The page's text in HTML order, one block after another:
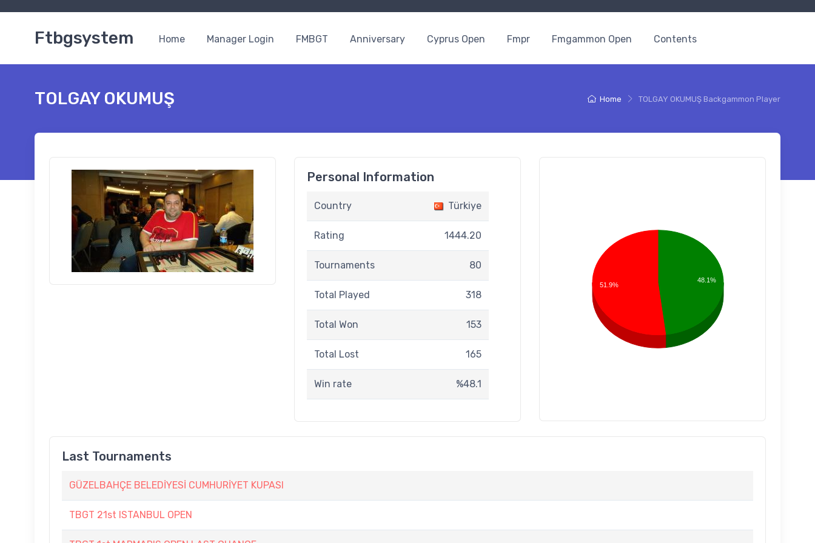
Ftbgsystem Home Manager Login FMBGT Anniversary Cyprus Open Fmpr Fmgammon Open Contents
Home TOLGAY OKUMUŞ Backgammon Player
TOLGAY OKUMUŞ
Personal Information
Country Türkiye
Rating 1444.20
Tournaments 80
Total Played 318
Total Won 153
Total Lost 165
Win rate %48.1
48.1%
51.9%
Last Tournaments
GÜZELBAHÇE BELEDİYESİ CUMHURİYET KUPASI
TBGT 21st ISTANBUL OPEN